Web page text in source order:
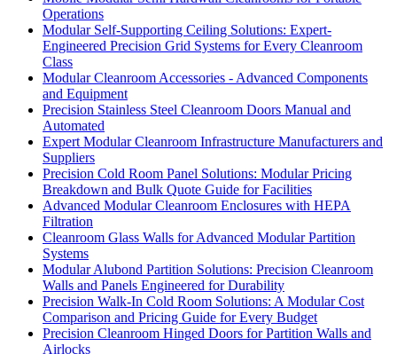
Operations
Modular Self-Supporting Ceiling Solutions: Expert-
Engineered Precision Grid Systems for Every Cleanroom
Class
Modular Cleanroom Accessories - Advanced Components
and Equipment
Precision Stainless Steel Cleanroom Doors Manual and
Automated
Expert Modular Cleanroom Infrastructure Manufacturers and
Suppliers
Precision Cold Room Panel Solutions: Modular Pricing
Breakdown and Bulk Quote Guide for Facilities
Advanced Modular Cleanroom Enclosures with HEPA
Filtration
Cleanroom Glass Walls for Advanced Modular Partition
Systems
Modular Alubond Partition Solutions: Precision Cleanroom
Walls and Panels Engineered for Durability
Precision Walk-In Cold Room Solutions: A Modular Cost
Comparison and Pricing Guide for Every Budget
Precision Cleanroom Hinged Doors for Partition Walls and
Airlocks